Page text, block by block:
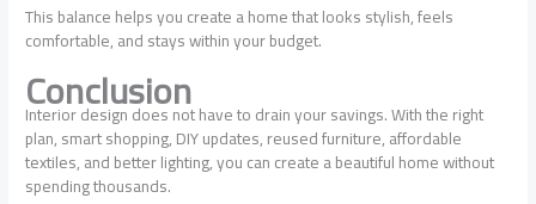
This balance helps you create a home that looks stylish, feels
comfortable, and stays within your budget.
Conclusion
Interior design does not have to drain your savings. With the right
plan, smart shopping, DIY updates, reused furniture, affordable
textiles, and better lighting, you can create a beautiful home without
spending thousands.